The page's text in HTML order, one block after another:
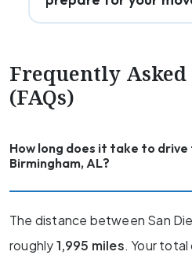
Frequently Asked
(FAQs)
How long does it take to drive
Birmingham, AL?
The distance between San
roughly1,995 miles. Your